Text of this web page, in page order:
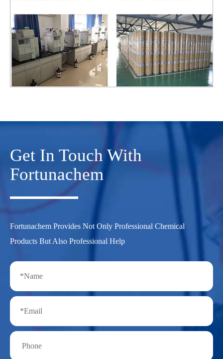
Get In Touch With
Fortunachem
Fortunachem Provides Not Only Professional Chemical
Products But Also Professional Help